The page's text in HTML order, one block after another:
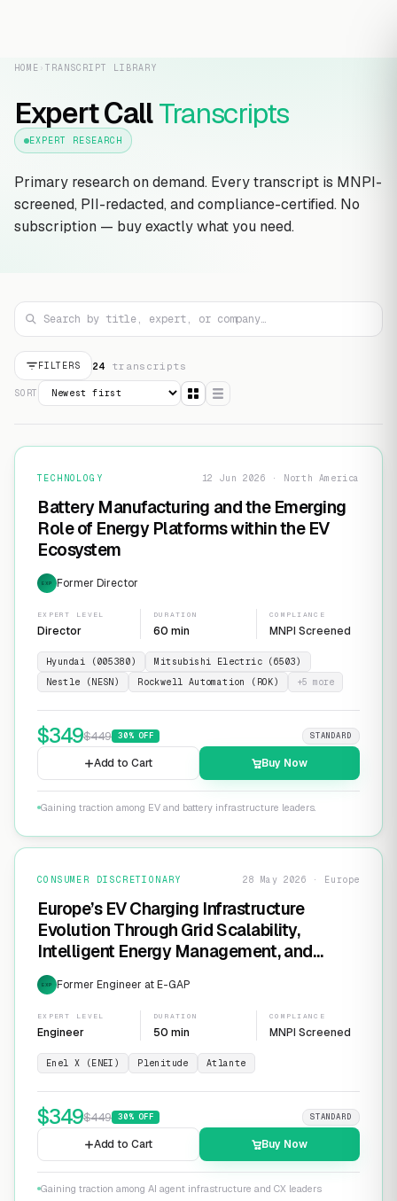
HOME › TRANSCRIPT LIBRARY
Expert CallTranscripts
EXPERT RESEARCH
Primary research on demand. Every transcript is MNPI-
screened, PII-redacted, and compliance-certified. No
subscription — buy exactly what you need.
FILTERS 24 transcripts
SORT
TECHNOLOGY 12 Jun 2026 · North America
Battery Manufacturing and the Emerging
Role of Energy Platforms within the EV
Ecosystem
EXP Former Director
EXPERT LEVEL
Director
DURATION
60 min
COMPLIANCE
MNPI Screened
Hyundai (005380)
Mitsubishi Electric (6503)
Nestle (NESN)
Rockwell Automation (ROK) +5 more
$349$449 30% OFF STANDARD
Add to Cart Buy Now
Gaining traction among EV and battery infrastructure leaders.
CONSUMER DISCRETIONARY 28 May 2026 · Europe
Europe’s EV Charging Infrastructure
Evolution Through Grid Scalability,
Intelligent Energy Management, and
Software-Defined Charging Networks
EXP Former Engineer at E-GAP
EXPERT LEVEL
Engineer
DURATION
50 min
COMPLIANCE
MNPI Screened
Enel X (ENEI) Plenitude Atlante
$349$449 30% OFF STANDARD
Add to Cart Buy Now
Gaining traction among AI agent infrastructure and CX leaders